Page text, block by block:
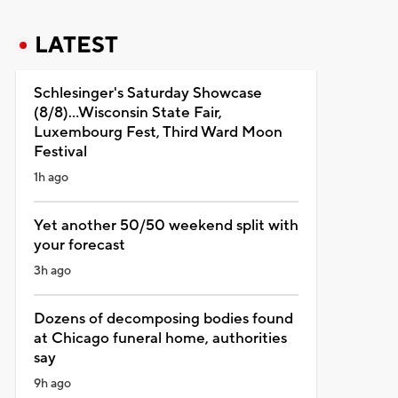
LATEST
Schlesinger's Saturday Showcase
(8/8)...Wisconsin State Fair,
Luxembourg Fest, Third Ward Moon
Festival
1h ago
Yet another 50/50 weekend split with
your forecast
3h ago
Dozens of decomposing bodies found
at Chicago funeral home, authorities
say
9h ago